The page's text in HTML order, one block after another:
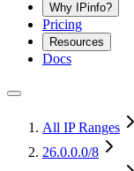
Why IPinfo?
Pricing
Resources
Docs
All IP Ranges
26.0.0.0/8